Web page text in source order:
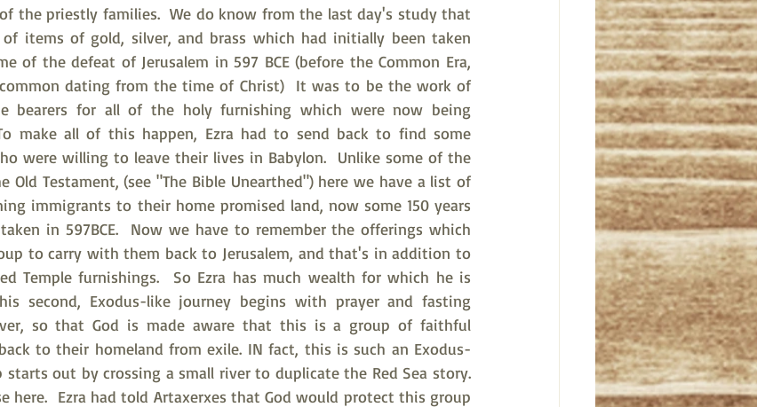
the priestly families.  We do know from the last day's study that
items of gold, silver, and brass which had initially been taken
of the defeat of Jerusalem in 597 BCE (before the Common Era,
dating from the time of Christ)  It was to be the work of
bearers for all of the holy furnishing which were now being
make all of this happen, Ezra had to send back to find some
were willing to leave their lives in Babylon.  Unlike some of the
Old Testament, (see "The Bible Unearthed") here we have a list of
immigrants to their home promised land, now some 150 years
in 597BCE.  Now we have to remember the offerings which
to carry with them back to Jerusalem, and that's in addition to
Temple furnishings.  So Ezra has much wealth for which he is
second, Exodus-like journey begins with prayer and fasting
so that God is made aware that this is a group of faithful
to their homeland from exile. IN fact, this is such an Exodus-
out by crossing a small river to duplicate the Red Sea story.
here.  Ezra had told Artaxerxes that God would protect this group